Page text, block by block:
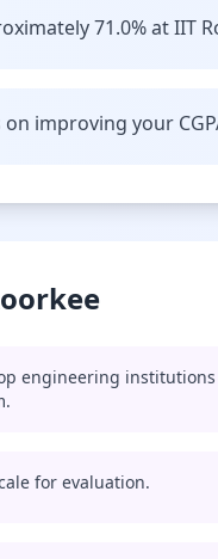
71.0% at IIT
improving your
engineering institutions
for evaluation.